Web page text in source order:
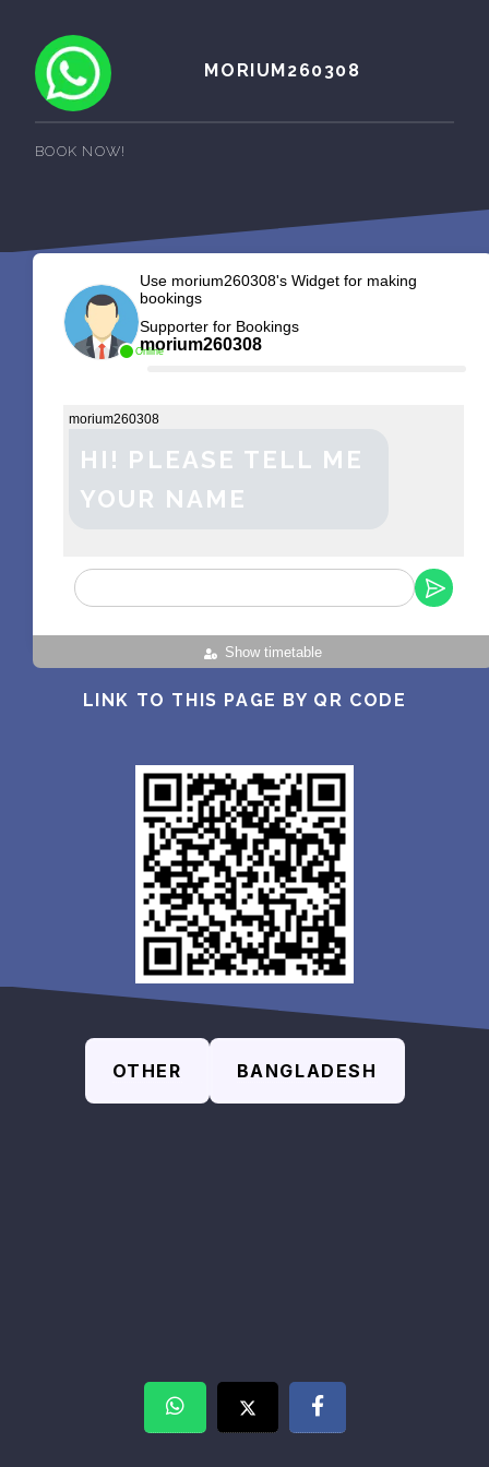
MORIUM260308
BOOK NOW!
Online
Use morium260308's Widget for making
bookings
Supporter for Bookings
morium260308
Show timetable
morium260308
HI! PLEASE TELL ME
YOUR NAME
LINK TO THIS PAGE BY QR CODE
OTHER BANGLADESH